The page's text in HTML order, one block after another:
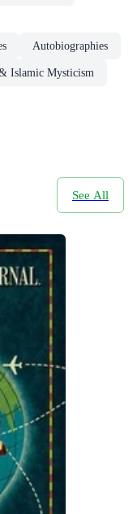
Autobiographies
Islamic Mysticism
See All